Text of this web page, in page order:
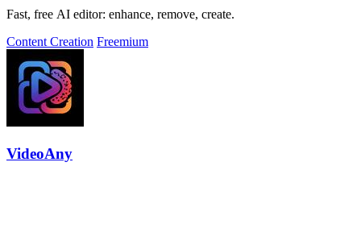
Fast, free AI editor: enhance, remove, create.
Content Creation Freemium
VideoAny